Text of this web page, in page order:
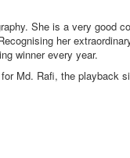
She is a very good
her
winner every year.
Md. Rafi, the playback